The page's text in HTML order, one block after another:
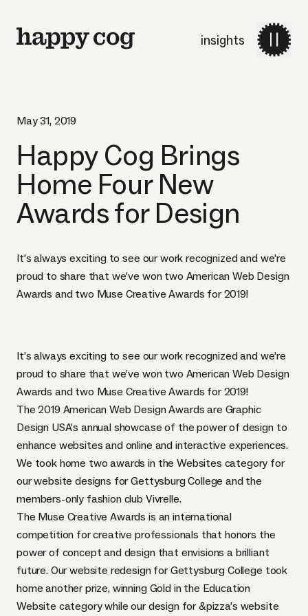
insights
May 31, 2019
Happy Cog Brings
Home Four New
Awards for Design
It’s always exciting to see our work recognized and we’re
proud to share that we’ve won two American Web Design
Awards and two Muse Creative Awards for 2019!
It’s always exciting to see our work recognized and we’re
proud to share that we’ve won two American Web Design
Awards and two Muse Creative Awards for 2019!
The 2019 American Web Design Awards are Graphic
Design USA’s annual showcase of the power of design to
enhance websites and online and interactive experiences.
We took home two awards in the Websites category for
our website designs forGettysburg College and the
members-only fashion club Vivrelle.
The Muse Creative Awards is an international
competition for creative professionals that honors the
power of concept and design that envisions a brilliant
future. Our website redesign for Gettysburg College took
home another prize, winning Gold in the Education
Website category while our design for&pizza’s website